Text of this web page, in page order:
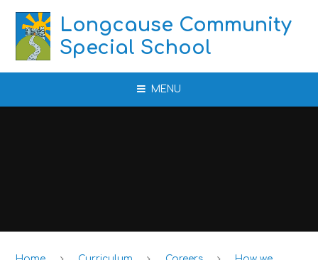
Longcause Community
Special School
MENU